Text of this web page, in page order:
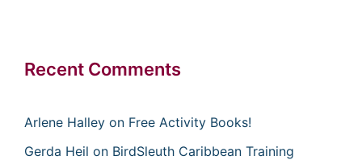
Recent Comments
Arlene Halley on Free Activity Books!
Gerda Heil on BirdSleuth Caribbean Training